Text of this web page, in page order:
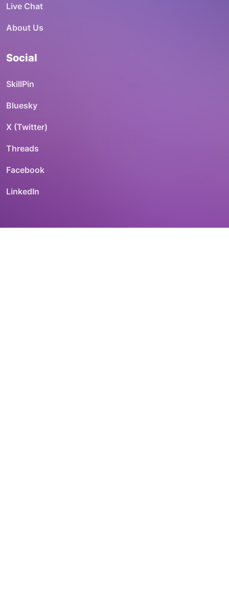
Live Chat
About Us
Social
SkillPin
Bluesky
X (Twitter)
Threads
Facebook
LinkedIn